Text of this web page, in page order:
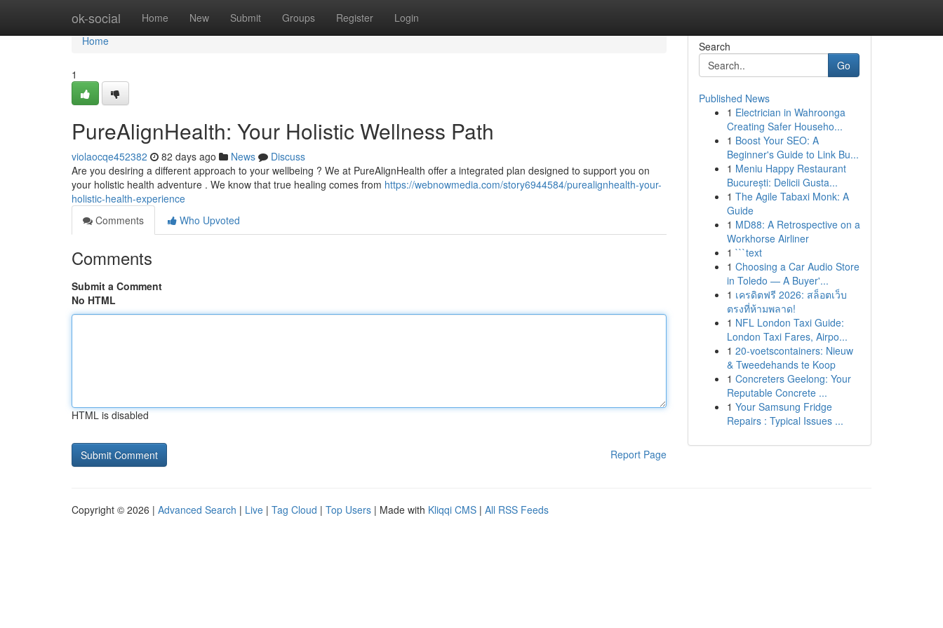
ok-social Home New Submit Groups Register Login
Home
Home
1
PureAlignHealth: Your Holistic Wellness Path
violaocqe452382 82 days ago News
Discuss
Are you desiring a different approach to your wellbeing ? We at PureAlignHealth offer a integrated plan designed to support you on
your holistic health adventure . We know that true healing comes from https://webnowmedia.com/story6944584/purealignhealth-your-
holistic-health-experience
Comments
Who Upvoted
Comments
Submit a Comment
No HTML
HTML is disabled
Report Page
Search
Go
Published News
1 Electrician in Wahroonga
Creating Safer Househo...
1 Boost Your SEO: A
Beginner's Guide to Link Bu...
1 Meniu Happy Restaurant
București: Delicii Gusta...
1 The Agile Tabaxi Monk: A
Guide
1 MD88: A Retrospective on a
Workhorse Airliner
1 ```text
1 Choosing a Car Audio Store
in Toledo — A Buyer'...
1 เครดิตฟรี 2026: สล็อตเว็บ
ตรงที่ห้ามพลาด!
1 NFL London Taxi Guide:
London Taxi Fares, Airpo...
1 20-voetscontainers: Nieuw
& Tweedehands te Koop
1 Concreters Geelong: Your
Reputable Concrete ...
1 Your Samsung Fridge
Repairs : Typical Issues ...
Copyright © 2026 | Advanced Search | Live | Tag Cloud | Top Users | Made with Kliqqi CMS | All RSS Feeds